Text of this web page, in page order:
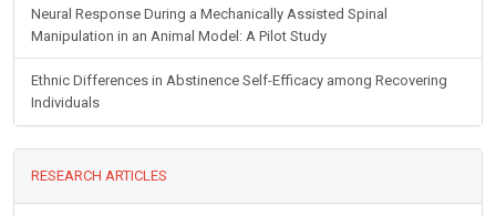
Neural Response During a Mechanically Assisted Spinal
Manipulation in an Animal Model: A Pilot Study
Ethnic Differences in Abstinence Self-Efficacy among Recovering
Individuals
RESEARCH ARTICLES